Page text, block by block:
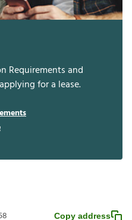
Requirements and
for a lease.
Copy address